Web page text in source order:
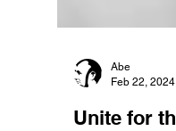
Feb 22, 2024